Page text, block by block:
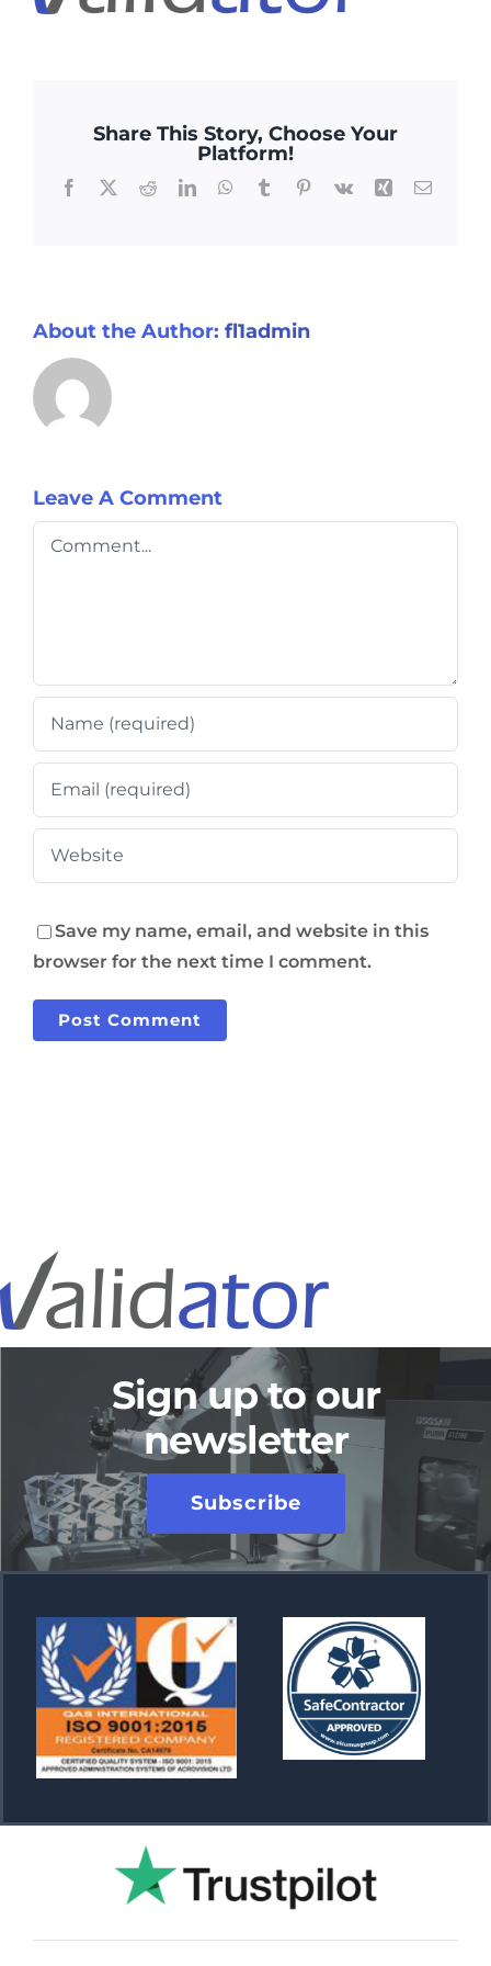
Share This Story, Choose Your
Platform!
Facebook
X RedditLinkedInWhatsApp
TumblrPinterest
Vk Xing Email
About the Author: fl1admin
Leave A Comment
Comment
Save my name, email, and website in this
browser for the next time I comment.
Sign up to our
newsletter
Subscribe